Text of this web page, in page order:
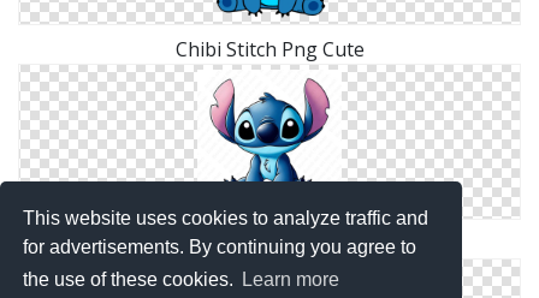
This website uses cookies to analyze traffic and
for advertisements. By continuing you agree to
the use of these cookies.
Learn more
Chibi Stitch Png Cute
Blue Stitch Clip Art